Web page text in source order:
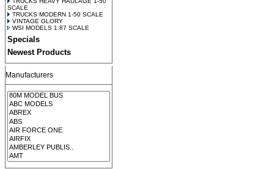
SCALE
TRUCKS MODERN 1-50 SCALE
VINTAGE GLORY
WSI MODELS 1:87 SCALE
Specials
Newest Products
Manufacturers